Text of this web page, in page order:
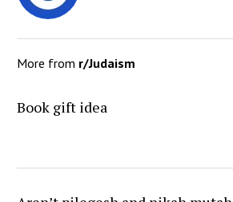
More from r/Judaism
Book gift idea